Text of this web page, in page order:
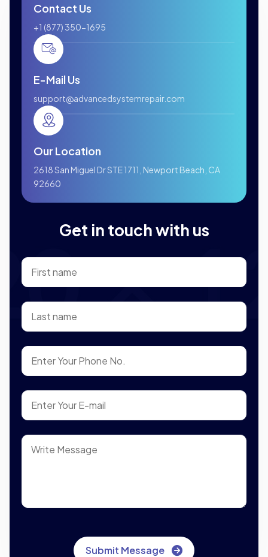
Contact Us
+1 (877) 350-1695
E-Mail Us
support@advancedsystemrepair.com
Our Location
2618 San Miguel Dr STE 1711, Newport Beach, CA
92660
Get in touch with us
Submit Message